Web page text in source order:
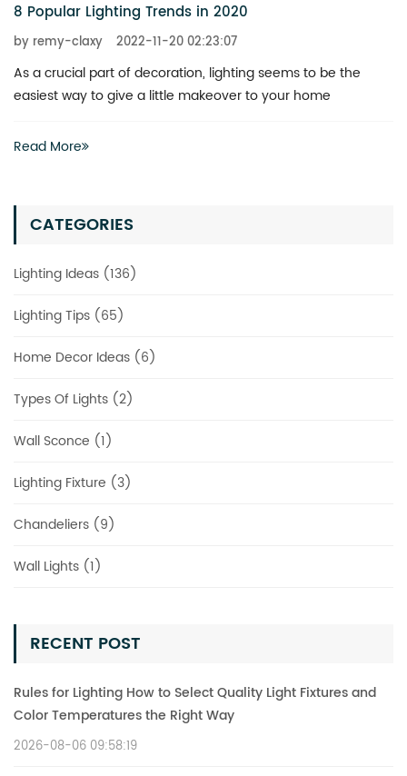
CATEGORIES
Lighting Ideas (136)
Lighting Tips (65)
Home Decor Ideas (6)
Types Of Lights (2)
Wall Sconce (1)
Lighting Fixture (3)
Chandeliers (9)
Wall Lights (1)
RECENT POST
Rules for Lighting How to Select Quality Light Fixtures and
Color Temperatures the Right Way
2026-08-06 09:58:19
6 Chandeliers That Add a Touch of Glitz to Your Home
by remy-claxy 2022-11-20 02:23:07
What is the best way to revitalize a boring space? You don’t
actually have to invest heavily in a complete renovation
Read More